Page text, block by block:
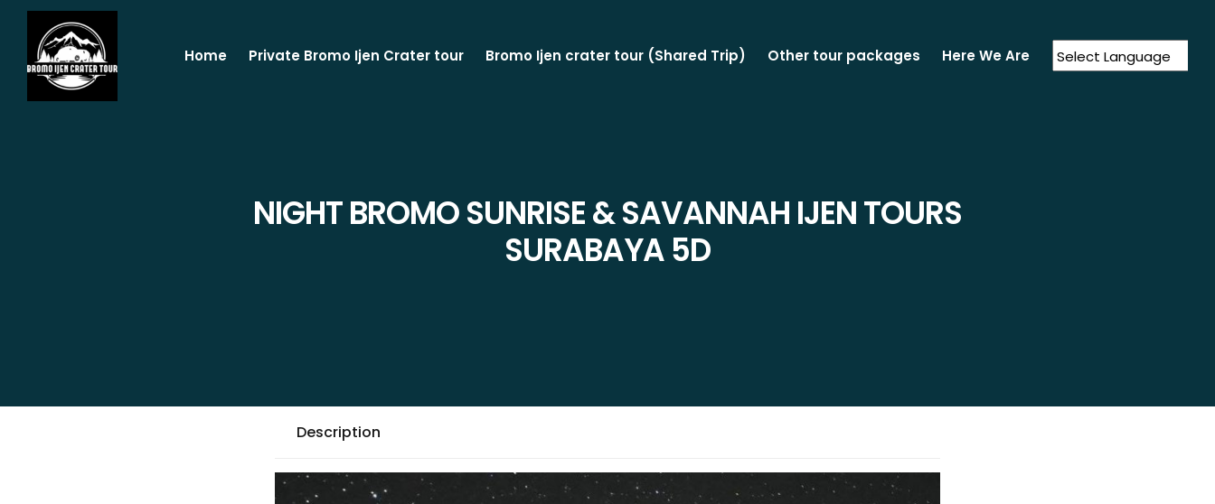
NIGHT BROMO SUNRISE & SAVANNAH IJEN TOURS
SURABAYA 5D
Description
Home Private Bromo Ijen Crater tour Bromo Ijen crater tour (Shared Trip) Other tour packages Here We Are